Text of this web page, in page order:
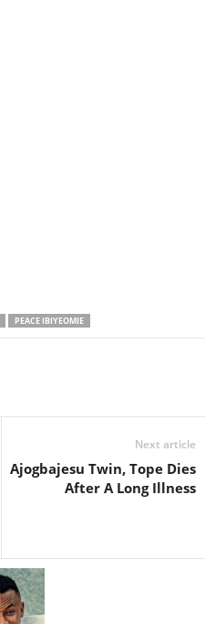
PEACE IBIYEOMIE
Next article
Ajogbajesu Twin, Tope Dies
After A Long Illness